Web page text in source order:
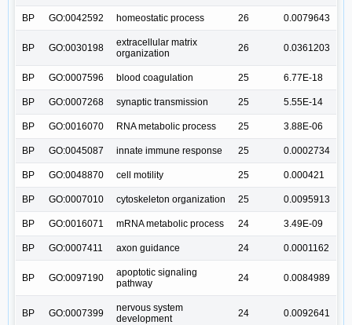
BP GO:0042592 homeostatic process 26 0.0079643
BP GO:0030198
extracellular matrix
organization
26 0.0361203
BP GO:0007596 blood coagulation 25 6.77E-18
BP GO:0007268 synaptic transmission 25 5.55E-14
BP GO:0016070 RNA metabolic process 25 3.88E-06
BP GO:0045087 innate immune response 25 0.0002734
BP GO:0048870 cell motility 25 0.000421
BP GO:0007010 cytoskeleton organization 25 0.0095913
BP GO:0016071 mRNA metabolic process 24 3.49E-09
BP GO:0007411 axon guidance 24 0.0001162
BP GO:0097190
apoptotic signaling
pathway
24 0.0084989
BP GO:0007399
nervous system
development
24 0.0092641